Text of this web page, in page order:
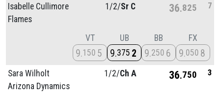
Isabelle Cullimore
Flames
1/2/Sr C 36 825 7
VT
9 150 5
UB
9 375 2
BB
9 250 6
FX
9 050 8
Sara Wilholt
Arizona Dynamics
1/2/Ch A 36 750 3